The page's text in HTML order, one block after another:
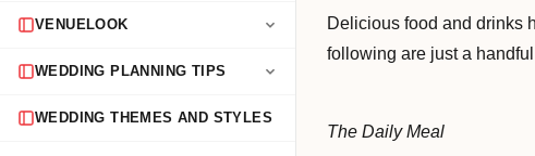
VENUELOOK
WEDDING PLANNING TIPS
WEDDING THEMES AND STYLES
Delicious food and drinks
following are just a
The Daily Meal